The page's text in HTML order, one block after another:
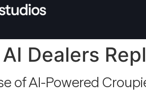
Dealers
of AI-Powered